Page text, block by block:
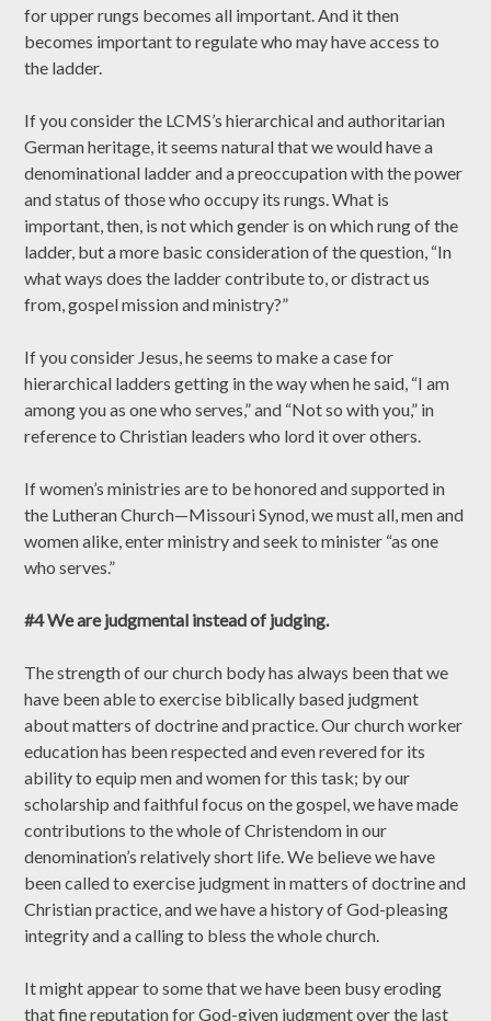
for upper rungs becomes all important. And it then
becomes important to regulate who may have access to
the ladder.
If you consider the LCMS’s hierarchical and authoritarian
German heritage, it seems natural that we would have a
denominational ladder and a preoccupation with the power
and status of those who occupy its rungs. What is
important, then, is not which gender is on which rung of the
ladder, but a more basic consideration of the question, “In
what ways does the ladder contribute to, or distract us
from, gospel mission and ministry?”
If you consider Jesus, he seems to make a case for
hierarchical ladders getting in the way when he said, “I am
among you as one who serves,” and “Not so with you,” in
reference to Christian leaders who lord it over others.
If women’s ministries are to be honored and supported in
the Lutheran Church—Missouri Synod, we must all, men and
women alike, enter ministry and seek to minister “as one
who serves.”
#4 We are judgmental instead of judging.
The strength of our church body has always been that we
have been able to exercise biblically based judgment
about matters of doctrine and practice. Our church worker
education has been respected and even revered for its
ability to equip men and women for this task; by our
scholarship and faithful focus on the gospel, we have made
contributions to the whole of Christendom in our
denomination’s relatively short life. We believe we have
been called to exercise judgment in matters of doctrine and
Christian practice, and we have a history of God-pleasing
integrity and a calling to bless the whole church.
It might appear to some that we have been busy eroding
that fine reputation for God-given judgment over the last